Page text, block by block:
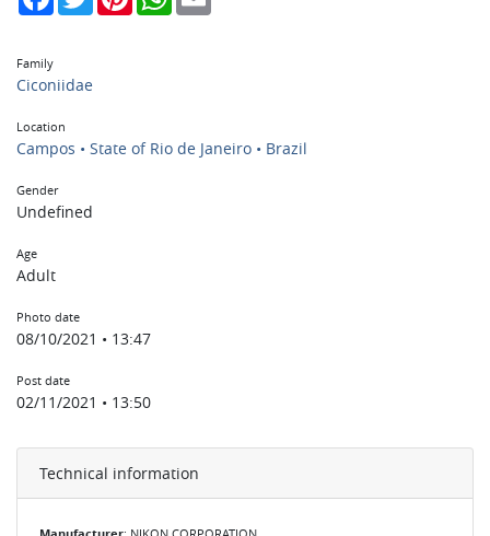
Family
Ciconiidae
Location
Campos • State of Rio de Janeiro • Brazil
Gender
Undefined
Age
Adult
Photo date
08/10/2021 • 13:47
Post date
02/11/2021 • 13:50
Technical information
: NIKON CORPORATION